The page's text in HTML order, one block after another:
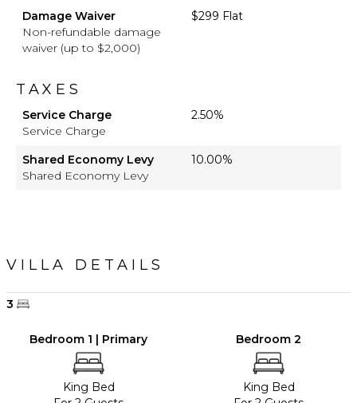
Damage Waiver
Non-refundable damage
waiver (up to $2,000)
$299 Flat
TAXES
Service Charge
Service Charge
2.50%
Shared Economy Levy
Shared Economy Levy
10.00%
VILLA DETAILS
3
Bedroom 1 | Primary
King Bed
Bedroom 2
King Bed